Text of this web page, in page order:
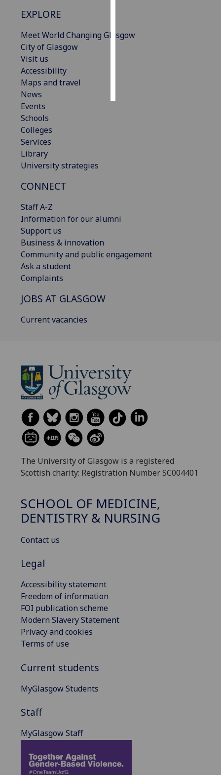
EXPLORE
Meet World Changing Glasgow
City of Glasgow
Visit us
Accessibility
Maps and travel
News
Events
Schools
Colleges
Services
Library
University strategies
CONNECT
Staff A-Z
Information for our alumni
Support us
Business & innovation
Community and public engagement
Ask a student
Complaints
JOBS AT GLASGOW
Current vacancies
The University of Glasgow is a registered
Scottish charity: Registration Number SC004401
SCHOOL OF MEDICINE,
DENTISTRY & NURSING
Contact us
Legal
Accessibility statement
Freedom of information
FOI publication scheme
Modern Slavery Statement
Privacy and cookies
Terms of use
Current students
MyGlasgow Students
Staff
MyGlasgow Staff